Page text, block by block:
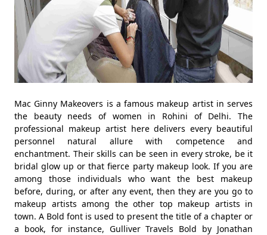
Mac Ginny Makeovers is a famous makeup artist in serves
the beauty needs of women in Rohini of Delhi. The
professional makeup artist here delivers every beautiful
personnel natural allure with competence and
enchantment. Their skills can be seen in every stroke, be it
bridal glow up or that fierce party makeup look. If you are
among those individuals who want the best makeup
before, during, or after any event, then they are you go to
makeup artists among the other top makeup artists in
town. A Bold font is used to present the title of a chapter or
a book, for instance, Gulliver Travels Bold by Jonathan